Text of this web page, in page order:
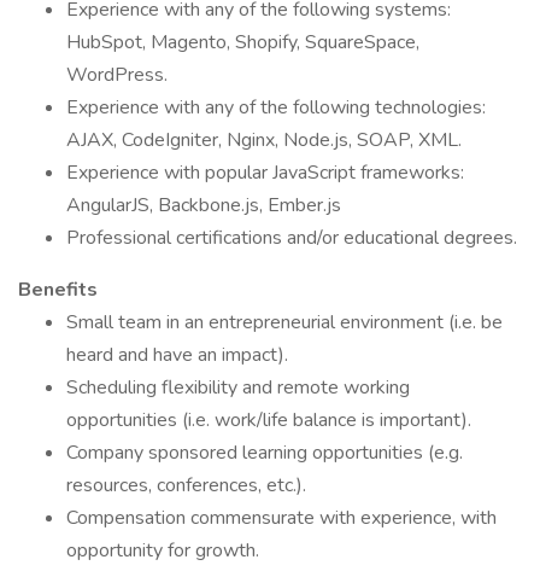
Experience with any of the following systems:
HubSpot, Magento, Shopify, SquareSpace,
WordPress.
Experience with any of the following technologies:
AJAX, CodeIgniter, Nginx, Node.js, SOAP, XML.
Experience with popular JavaScript frameworks:
AngularJS, Backbone.js, Ember.js
Professional certifications and/or educational degrees.
Benefits
Small team in an entrepreneurial environment (i.e. be
heard and have an impact).
Scheduling flexibility and remote working
opportunities (i.e. work/life balance is important).
Company sponsored learning opportunities (e.g.
resources, conferences, etc.).
Compensation commensurate with experience, with
opportunity for growth.